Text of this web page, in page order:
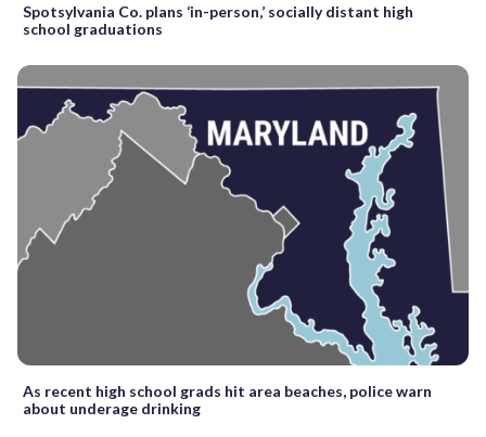
Spotsylvania Co. plans ‘in-person,’ socially distant high
school graduations
As recent high school grads hit area beaches, police warn
about underage drinking